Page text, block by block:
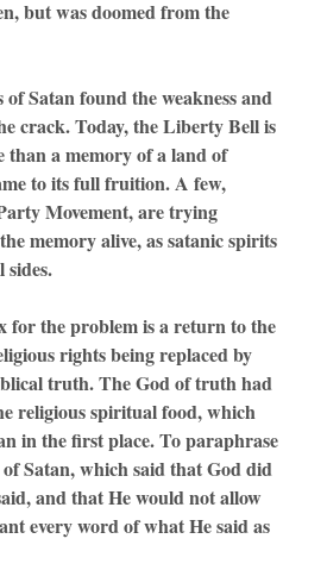
but was doomed from the
Satan found the weakness and
crack. Today, the Liberty Bell is
than a memory of a land of
to its full fruition. A few,
Movement, are trying
memory alive, as satanic spirits
for the problem is a return to the
rights being replaced by
truth. The God of truth had
religious spiritual food, which
in the first place. To paraphrase
Satan, which said that God did
and that He would not allow
every word of what He said as